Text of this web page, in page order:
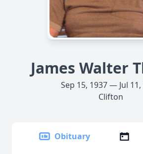
James Walter
Sep 15, 1937 — Jul
Clifton
Obituary